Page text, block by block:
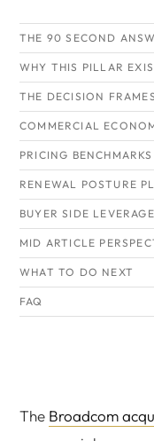
THE 90 SECOND
WHY THIS PILLAR
THE DECISION FRAMES
COMMERCIAL
PRICING
RENEWAL POSTURE
BUYER SIDE
MID ARTICLE
WHAT TO DO NEXT
FAQ
The Broadcom